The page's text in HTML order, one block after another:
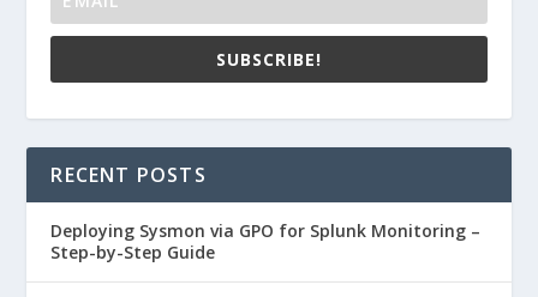
SUBSCRIBE!
RECENT POSTS
Deploying Sysmon via GPO for Splunk Monitoring –
Step-by-Step Guide